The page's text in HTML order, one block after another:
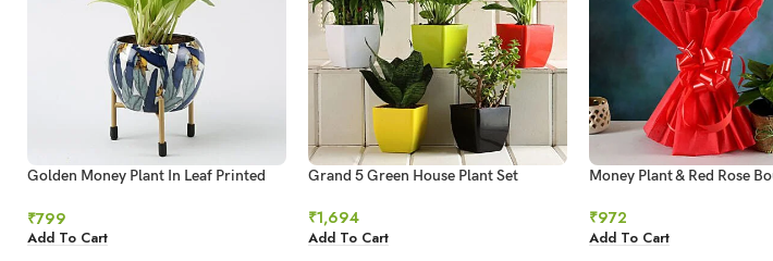
Golden Money Plant In Leaf Printed
₹799
Add To Cart
Grand 5 Green House Plant Set
₹1,694
Add To Cart
Money Plant & Red Rose
₹972
Add To Cart